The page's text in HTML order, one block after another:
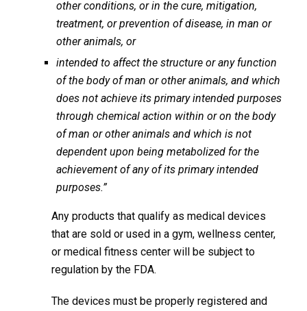
other conditions, or in the cure, mitigation,
treatment, or prevention of disease, in man or
other animals, or
intended to affect the structure or any function
of the body of man or other animals, and which
does not achieve its primary intended purposes
through chemical action within or on the body
of man or other animals and which is not
dependent upon being metabolized for the
achievement of any of its primary intended
purposes.”
Any products that qualify as medical devices
that are sold or used in a gym, wellness center,
or medical fitness center will be subject to
regulation by the FDA.
The devices must be properly registered and